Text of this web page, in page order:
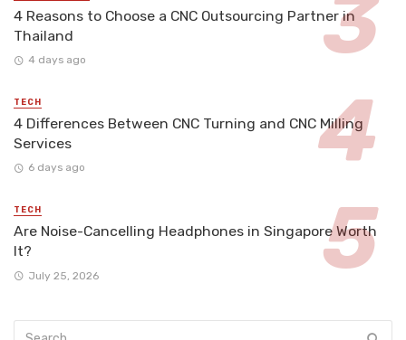
4 Reasons to Choose a CNC Outsourcing Partner in
Thailand
4 days ago
TECH
4 Differences Between CNC Turning and CNC Milling
Services
6 days ago
TECH
Are Noise-Cancelling Headphones in Singapore Worth
It?
July 25, 2026